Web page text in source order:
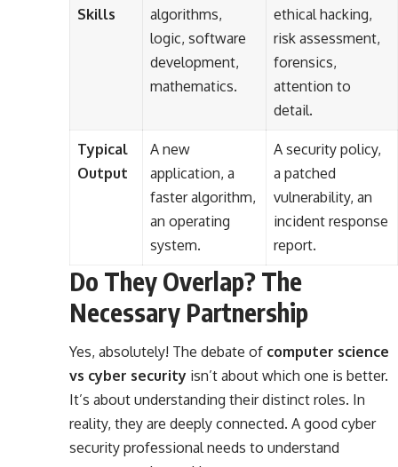
Skills
algorithms,
logic, software
development,
mathematics.
ethical hacking,
risk assessment,
forensics,
attention to
detail.
Typical
Output
A new
application, a
faster algorithm,
an operating
system.
A security policy,
a patched
vulnerability, an
incident response
report.
Do They Overlap? The
Necessary Partnership
Yes, absolutely! The debate of computer science
vs cyber security isn’t about which one is better.
It’s about understanding their distinct roles. In
reality, they are deeply connected. A good cyber
security professional needs to understand